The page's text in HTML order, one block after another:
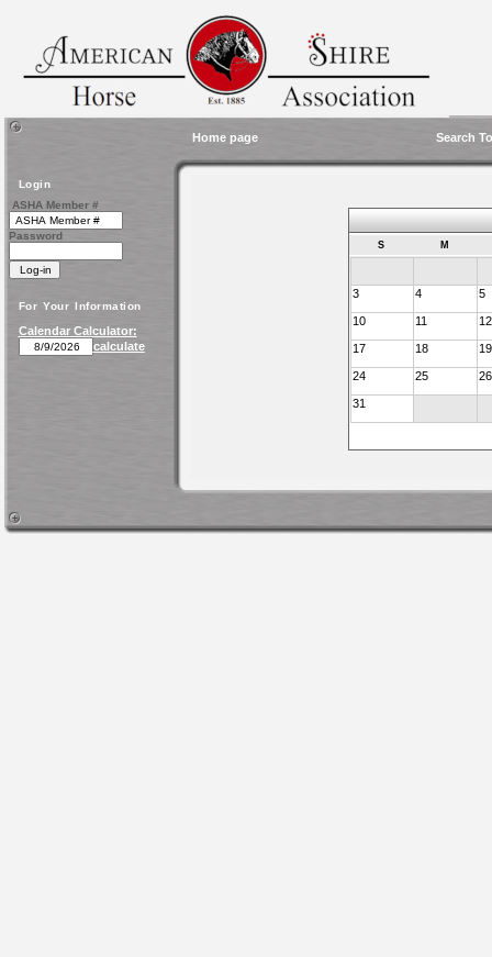
Home page Search
Login
ASHA Member #
Password
For Your Information
Calendar Calculator:
calculate
S M
3 4 5
10 11 12
17 18 19
24 25 26
31